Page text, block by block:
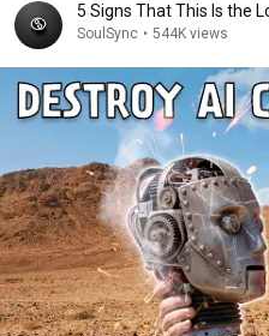
5 Signs That This Is the
SoulSync • 544K views